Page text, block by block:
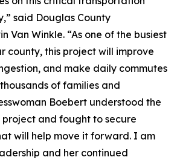
said Douglas County
Van Winkle. “As one of the busiest
county, this project will improve
and make daily commutes
of families and
Boebert understood the
and fought to secure
will help move it forward. I am
and her continued